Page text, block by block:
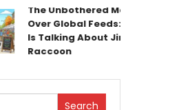
The Unbothered Mascot Taking
Over Global Feeds: Why Everyone
Is Talking About Jimothy the
Raccoon
Search